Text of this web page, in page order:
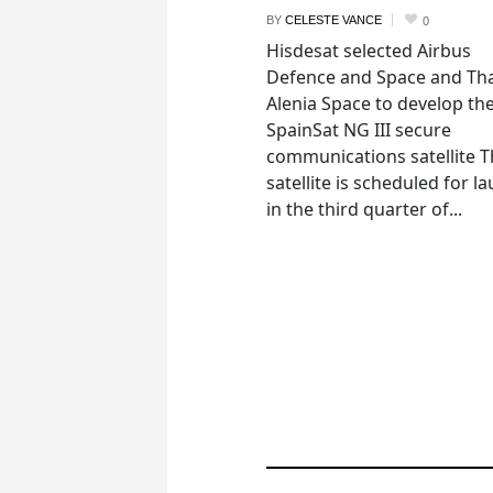
BY CELESTE VANCE 0
Hisdesat selected Airbus
Defence and Space and
Alenia Space to develop
SpainSat NG III secure
communications satellite
satellite is scheduled for
in the third quarter of...